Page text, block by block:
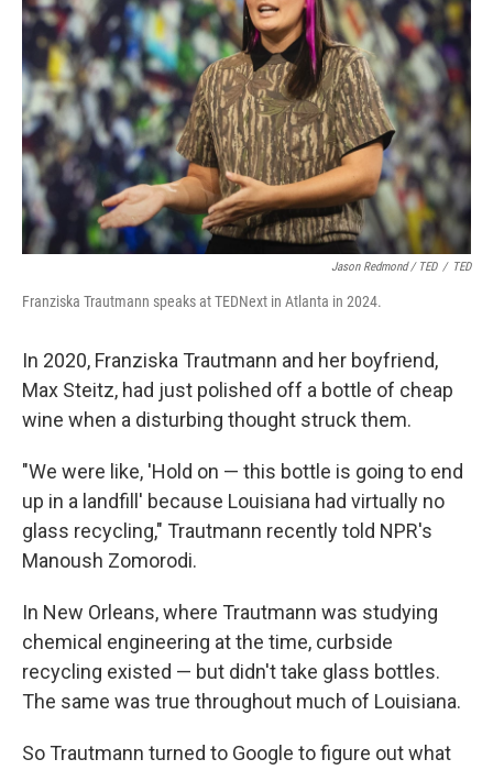
Jason Redmond / TED / TED
Franziska Trautmann speaks at TEDNext in Atlanta in 2024.
In 2020, Franziska Trautmann and her boyfriend,
Max Steitz, had just polished off a bottle of cheap
wine when a disturbing thought struck them.
"We were like, 'Hold on — this bottle is going to end
up in a landfill' because Louisiana had virtually no
glass recycling," Trautmann recently told NPR's
Manoush Zomorodi.
In New Orleans, where Trautmann was studying
chemical engineering at the time, curbside
recycling existed — but didn't take glass bottles.
The same was true throughout much of Louisiana.
So Trautmann turned to Google to figure out what